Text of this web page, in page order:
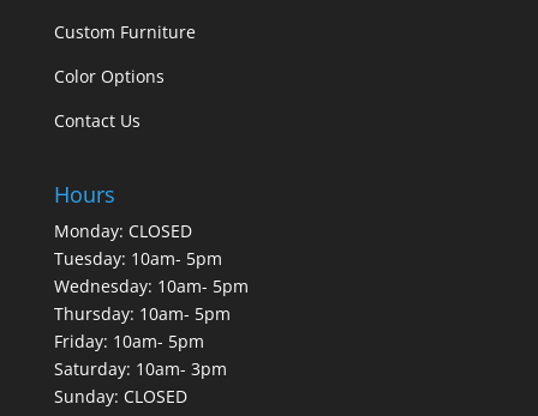
Custom Furniture
Color Options
Contact Us
Hours
Monday: CLOSED
Tuesday: 10am- 5pm
Wednesday: 10am- 5pm
Thursday: 10am- 5pm
Friday: 10am- 5pm
Saturday: 10am- 3pm
Sunday: CLOSED